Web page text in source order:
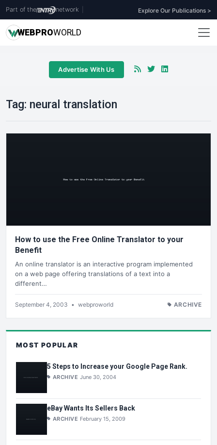
Part of the network Explore Our Publications >
WEBPROWORLD
Advertise With Us
Tag: neural translation
How to use the Free Online Translator to your
Benefit
An online translator is an interactive program implemented
on a web page offering translations of a text into a
different…
September 4, 2003 • webproworld ARCHIVE
MOST POPULAR
5 Steps to Increase your Google Page Rank.
ARCHIVE June 30, 2004
eBay Wants Its Sellers Back
ARCHIVE February 15, 2009